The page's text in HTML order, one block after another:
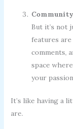
But it’s not
features are
comments,
space
your
It’s like having a
are.